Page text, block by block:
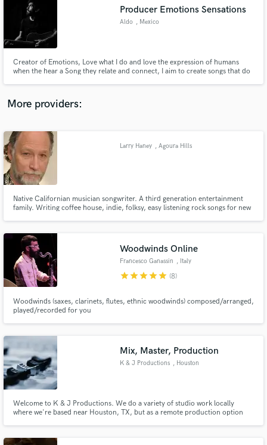
Producer Emotions Sensations
Aldo , Mexico
Creator of Emotions, Love what I do and love the expression of humans
when the hear a Song they relate and connect, I aim to create songs that do
More providers:
Larry Haney , Agoura Hills
Native Californian musician songwriter. A third generation entertainment
family. Writing coffee house, indie, folksy, easy listening rock songs for new
Woodwinds Online
Francesco Ganassin , Italy
starstarstarstarstar (8)
Woodwinds (saxes, clarinets, flutes, ethnic woodwinds) composed/arranged,
played/recorded for you
Mix, Master, Production
K & J Productions , Houston
Welcome to K & J Productions. We do a variety of studio work locally
where we're based near Houston, TX, but as a remote production option
questions you have and we look forward to working with you.
audio samples and verified reviews of top pros.
Get Free Proposals
and receive handcrafted proposals and budgets
in a flash.
Fund and work on your project through our
secure platform. Payment is only released when